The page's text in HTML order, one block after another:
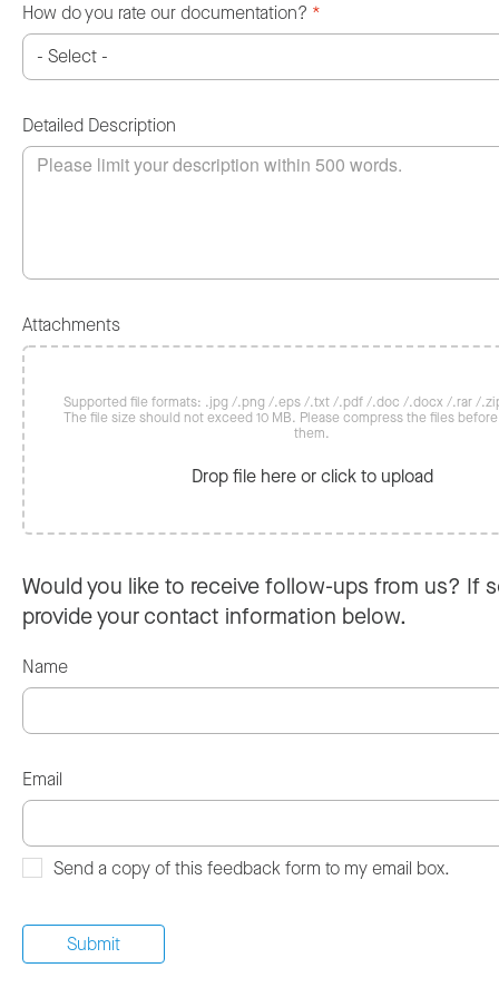
How do you rate our documentation? *
Detailed Description
Attachments
Supported file formats: .jpg /.png /.eps /.txt /.pdf /.doc /.docx /.rar /
The file size should not exceed 10 MB. Please compress the files
them.
Drop file here or click to upload
Would you like to receive follow-ups from us? If
provide your contact information below.
Name
Email
Send a copy of this feedback form to my email box.